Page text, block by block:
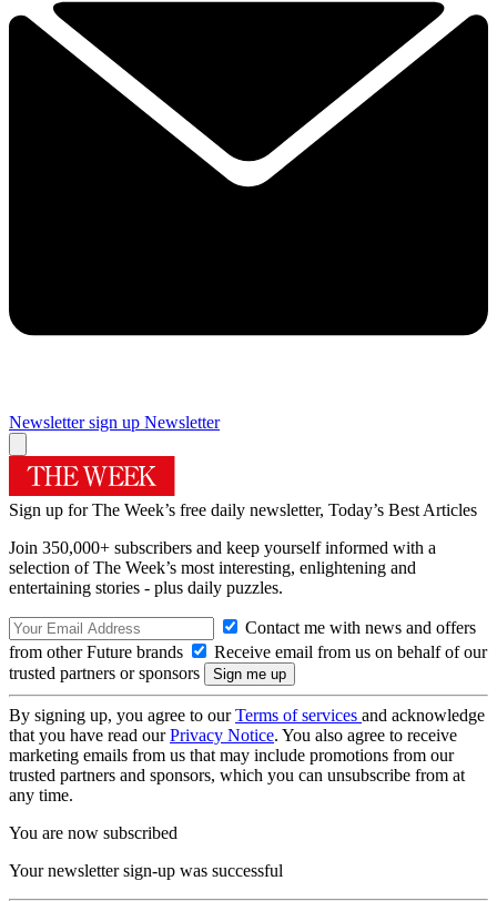
Newsletter sign up Newsletter
Sign up for The Week’s free daily newsletter, Today’s Best Articles
Join 350,000+ subscribers and keep yourself informed with a
selection of The Week’s most interesting, enlightening and
entertaining stories - plus daily puzzles.
Contact me with news and offers
from other Future brands
Receive email from us on behalf of our
trusted partners or sponsors
By signing up, you agree to ourTerms of services and acknowledge
that you have read ourPrivacy Notice. You also agree to receive
marketing emails from us that may include promotions from our
trusted partners and sponsors, which you can unsubscribe from at
any time.
You are now subscribed
Your newsletter sign-up was successful